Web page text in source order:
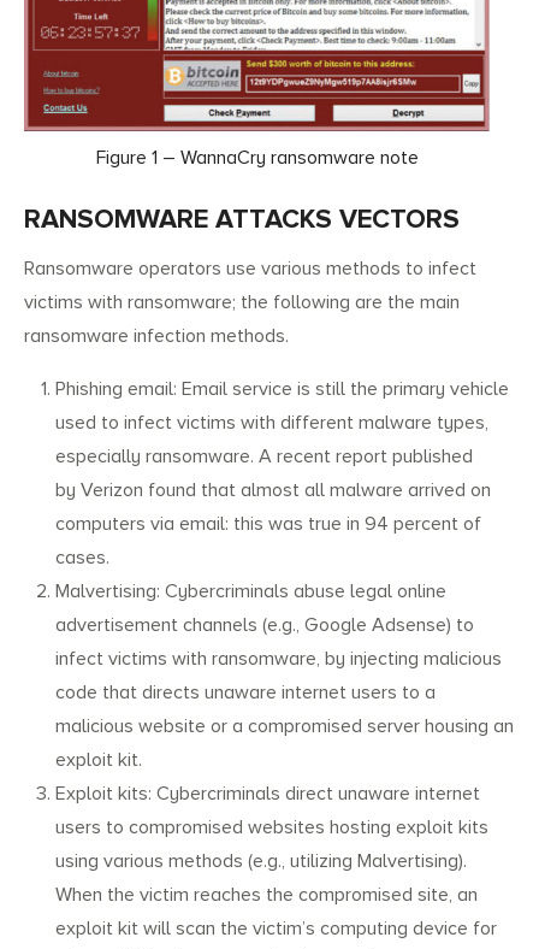
Figure 1 – WannaCry ransomware note
RANSOMWARE ATTACKS VECTORS
Ransomware operators use various methods to infect
victims with ransomware; the following are the main
ransomware infection methods.
Phishing email: Email service is still the primary vehicle
used to infect victims with different malware types,
especially ransomware. A recent report published
by Verizon found that almost all malware arrived on
computers via email: this was true in 94 percent of
cases.
Malvertising: Cybercriminals abuse legal online
advertisement channels (e.g., Google Adsense) to
infect victims with ransomware, by injecting malicious
code that directs unaware internet users to a
malicious website or a compromised server housing an
exploit kit.
Exploit kits: Cybercriminals direct unaware internet
users to compromised websites hosting exploit kits
using various methods (e.g., utilizing Malvertising).
When the victim reaches the compromised site, an
exploit kit will scan the victim’s computing device for